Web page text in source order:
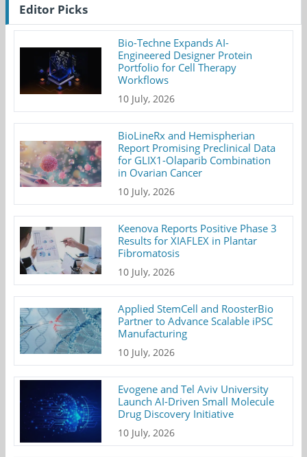
Editor Picks
Bio-Techne Expands AI-
Engineered Designer Protein
Portfolio for Cell Therapy
Workflows
10 July, 2026
BioLineRx and Hemispherian
Report Promising Preclinical Data
for GLIX1-Olaparib Combination
in Ovarian Cancer
10 July, 2026
Keenova Reports Positive Phase 3
Results for XIAFLEX in Plantar
Fibromatosis
10 July, 2026
Applied StemCell and RoosterBio
Partner to Advance Scalable iPSC
Manufacturing
10 July, 2026
Evogene and Tel Aviv University
Launch AI-Driven Small Molecule
Drug Discovery Initiative
10 July, 2026